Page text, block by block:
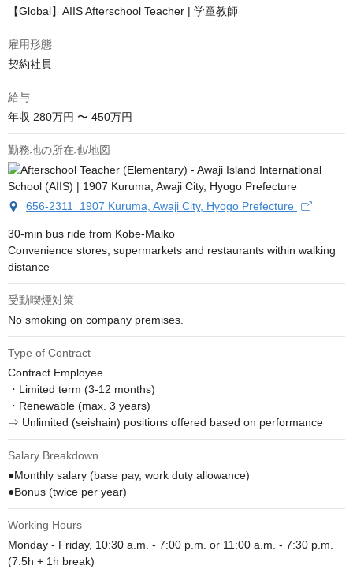
【Global】AIIS Afterschool Teacher | 学童教師
雇用形態
契約社員
給与
年収 280万円 〜 450万円
勤務地の所在地/地図
656-2311 1907 Kuruma, Awaji City, Hyogo Prefecture
30-min bus ride from Kobe-Maiko
Convenience stores, supermarkets and restaurants within walking
distance
受動喫煙対策
No smoking on company premises.
Type of Contract
Contract Employee
・Limited term (3-12 months)
・Renewable (max. 3 years)
⇒ Unlimited (seishain) positions offered based on performance
Salary Breakdown
●Monthly salary (base pay, work duty allowance)
●Bonus (twice per year)
Working Hours
Monday - Friday, 10:30 a.m. - 7:00 p.m. or 11:00 a.m. - 7:30 p.m.
(7.5h + 1h break)